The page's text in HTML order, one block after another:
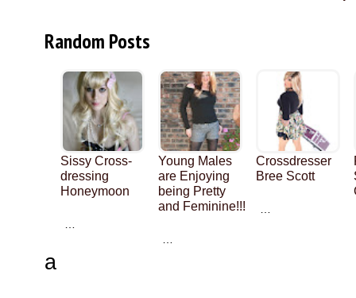
Random Posts
Sissy Cross-
dressing
Honeymoon
Young Males
are Enjoying
being Pretty
and Feminine!!!
Crossdresser
Bree Scott
a